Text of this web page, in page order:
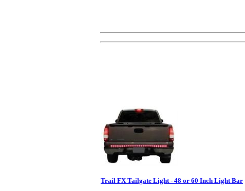
Trail FX Tailgate Light - 48 or 60 Inch Light Bar